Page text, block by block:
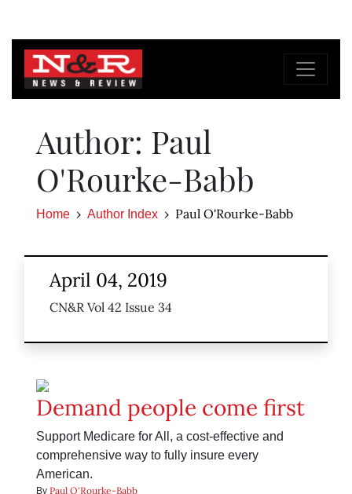
Author: Paul
O'Rourke-Babb
Home Author Index Paul O'Rourke-Babb
April 04, 2019
CN&R Vol 42 Issue 34
Demand people come first
Support Medicare for All, a cost-effective and
comprehensive way to fully insure every
American.
By Paul O'Rourke-Babb